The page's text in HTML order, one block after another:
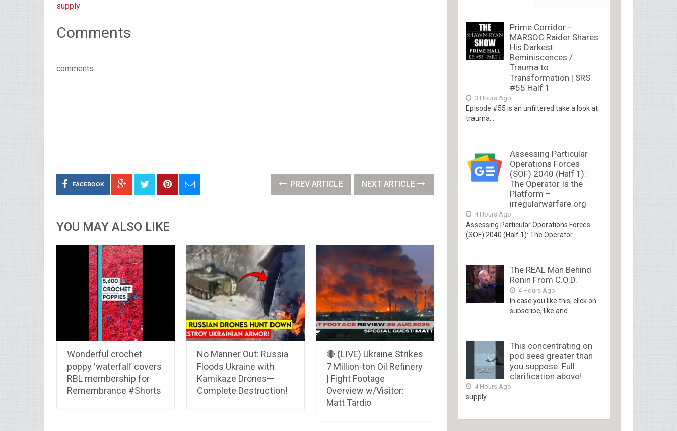
supply
Comments
comments
FACEBOOK PREV ARTICLE NEXT ARTICLE
YOU MAY ALSO LIKE
Wonderful crochet
poppy ‘waterfall’ covers
RBL membership for
Remembrance #Shorts
No Manner Out: Russia
Floods Ukraine with
Kamikaze Drones—
Complete Destruction!
🔴 (LIVE) Ukraine Strikes
7 Million-ton Oil Refinery
| Fight Footage
Overview w/Visitor:
Matt Tardio
Prime Corridor –
MARSOC Raider Shares
His Darkest
Reminiscences /
Trauma to
Transformation | SRS
#55 Half 1
3 Hours Ago
Episode #55 is an unfiltered take a look at
trauma...
Assessing Particular
Operations Forces
(SOF) 2040 (Half 1):
The Operator Is the
Platform –
irregularwarfare.org
4 Hours Ago
Assessing Particular Operations Forces
(SOF) 2040 (Half 1): The Operator...
The REAL Man Behind
Ronin From C.O.D.
4 Hours Ago
In case you like this, click on
subscribe, like and...
This concentrating on
pod sees greater than
you suppose. Full
clarification above!
4 Hours Ago
supply